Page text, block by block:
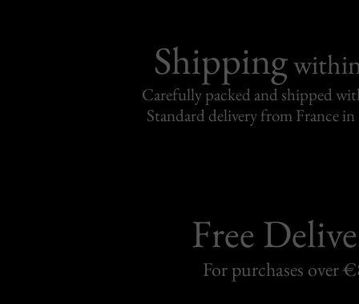
Shipping
Carefully packed and shipped
Standard delivery from France in
Free
For purchases over